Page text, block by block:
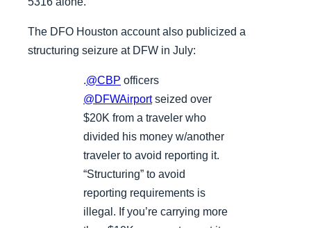
The DFO Houston account also publicized a
structuring seizure at DFW in July:
.@CBP officers
@DFWAirportseized over
$20K from a traveler who
divided his money w/another
traveler to avoid reporting it.
“Structuring” to avoid
reporting requirements is
illegal. If you’re carrying more